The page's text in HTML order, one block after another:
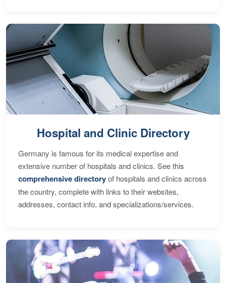
Hospital and Clinic Directory
Germany is famous for its medical expertise and
extensive number of hospitals and clinics. See this
comprehensive directoryof hospitals and clinics across
the country, complete with links to their websites,
addresses, contact info, and specializations/services.